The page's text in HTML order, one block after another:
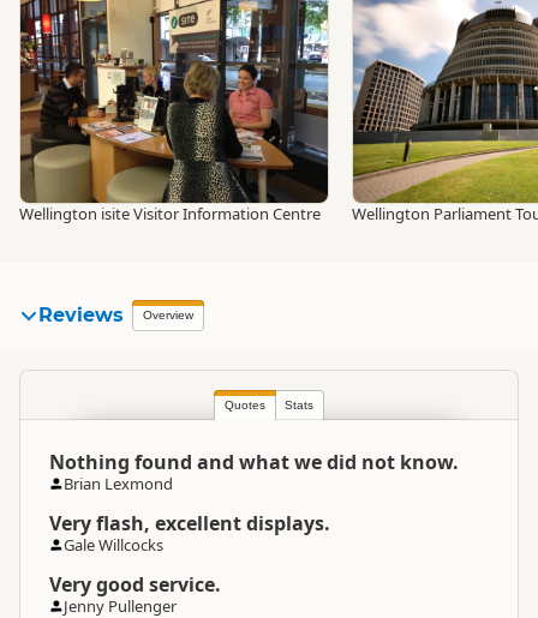
Wellington isite Visitor Information Centre Wellington Parliament
Reviews Overview
Quotes Stats
Nothing found and what we did not know.
Brian Lexmond
Very flash, excellent displays.
Gale Willcocks
Very good service.
Jenny Pullenger